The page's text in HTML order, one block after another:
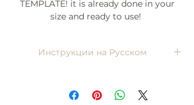
TEMPLATE! it is already done in your
size and ready to use!
Инструкции на Русском